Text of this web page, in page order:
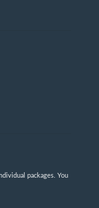
packages. You